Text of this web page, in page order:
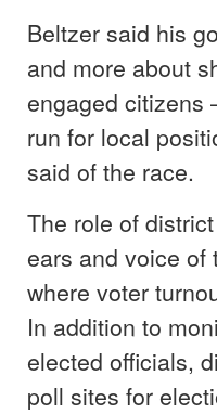
Beltzer said his
and more about
engaged citizens
run for local
said of the race.
The role of
ears and voice of
where voter
In addition to
elected officials,
poll sites for